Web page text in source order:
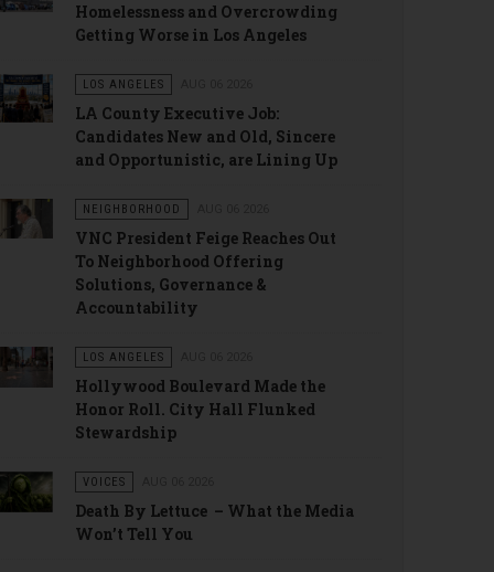
Homelessness and Overcrowding
Getting Worse in Los Angeles
LOS ANGELES
LA County Executive Job:
Candidates New and Old, Sincere
and Opportunistic, are Lining Up
NEIGHBORHOOD
VNC President Feige Reaches Out
To Neighborhood Offering
Solutions, Governance &
Accountability
LOS ANGELES
Hollywood Boulevard Made the
Honor Roll. City Hall Flunked
Stewardship
VOICES
Death By Lettuce – What the Media
Won’t Tell You